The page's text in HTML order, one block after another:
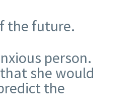
the future.
person.
she would
the